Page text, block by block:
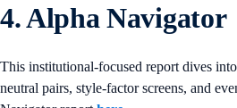
4. Alpha Navigator
This institutional-focused report dives
neutral pairs, style-factor screens, and